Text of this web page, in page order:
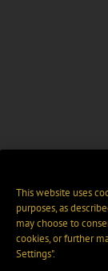
This website uses
purposes, as
may choose to
cookies, or further
Settings".